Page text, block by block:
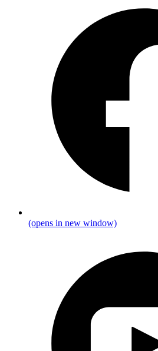
(opens in new window)